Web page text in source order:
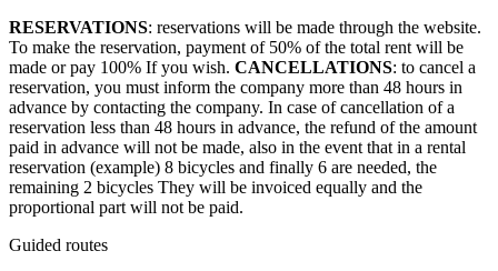
RESERVATIONS: reservations will be made through the website.
To make the reservation, payment of 50% of the total rent will be
made or pay 100% If you wish. CANCELLATIONS: to cancel a
reservation, you must inform the company more than 48 hours in
advance by contacting the company. In case of cancellation of a
reservation less than 48 hours in advance, the refund of the amount
paid in advance will not be made, also in the event that in a rental
reservation (example) 8 bicycles and finally 6 are needed, the
remaining 2 bicycles They will be invoiced equally and the
proportional part will not be paid.
Guided routes